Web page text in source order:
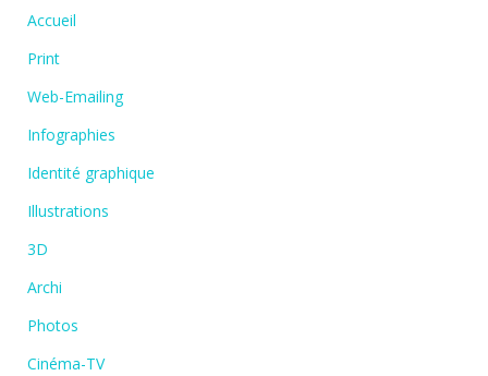
Accueil
Print
Web-Emailing
Infographies
Identité graphique
Illustrations
3D
Archi
Photos
Cinéma-TV